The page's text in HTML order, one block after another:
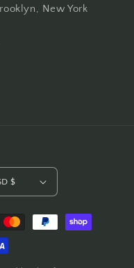
New York
United States | USD $